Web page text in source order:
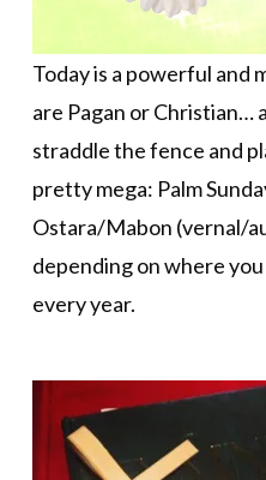
Today is a powerful and
are Pagan or Christian…
straddle the fence and
pretty mega: Palm
Ostara/Mabon (vernal/
depending on where
every year.